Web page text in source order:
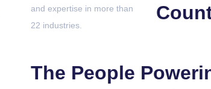
and expertise in more than
22 industries.
The People